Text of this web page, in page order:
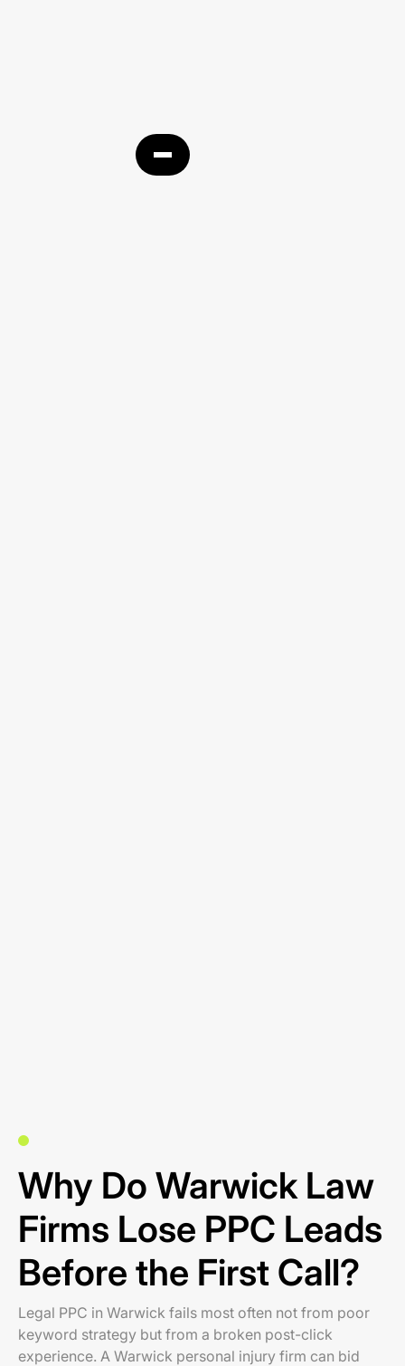
Why Do Warwick Law
Firms Lose PPC Leads
Before the First Call?
Legal PPC in Warwick fails most often not from poor
keyword strategy but from a broken post-click
experience. A Warwick personal injury firm can bid